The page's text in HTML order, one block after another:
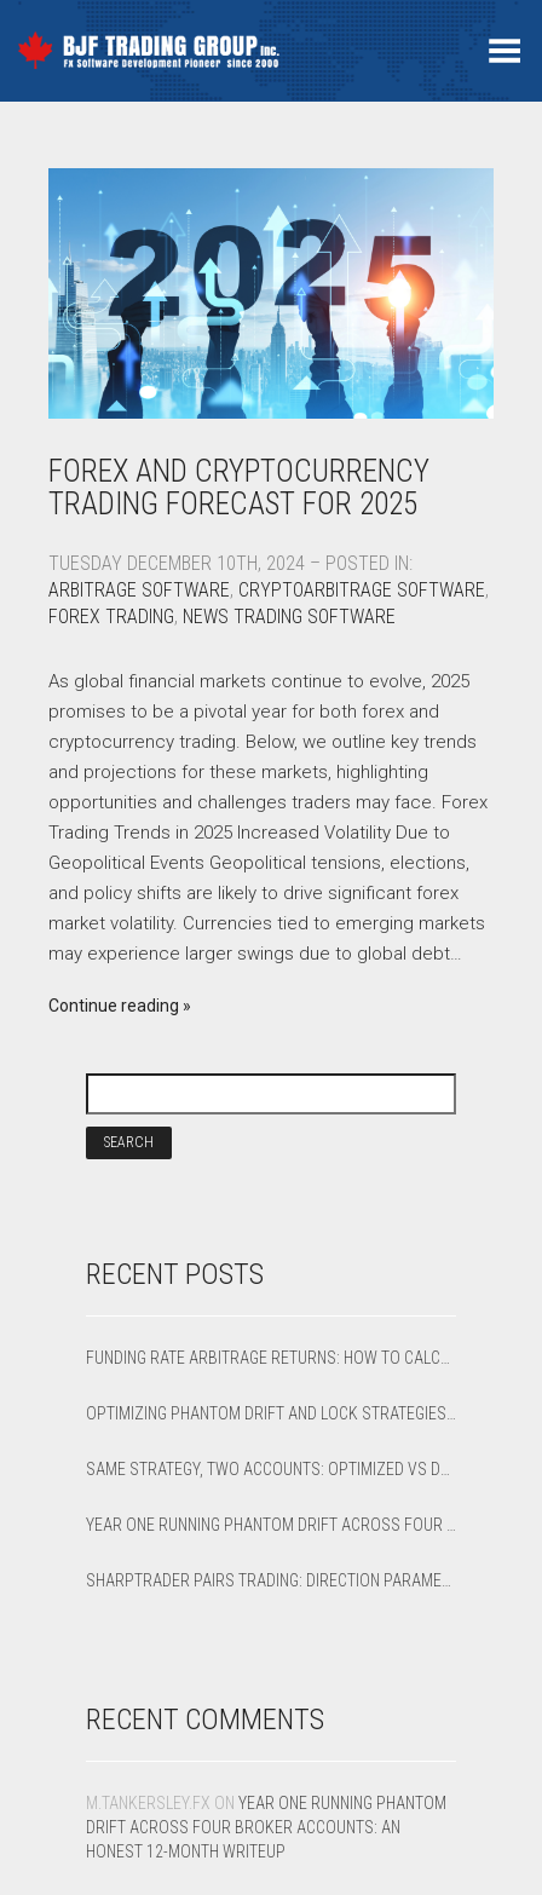
Toggle Menu
FOREX AND CRYPTOCURRENCY
TRADING FORECAST FOR 2025
TUESDAY DECEMBER 10TH, 2024 – POSTED IN:
ARBITRAGE SOFTWARE, CRYPTOARBITRAGE SOFTWARE,
FOREX TRADING, NEWS TRADING SOFTWARE
As global financial markets continue to evolve, 2025
promises to be a pivotal year for both forex and
cryptocurrency trading. Below, we outline key trends
and projections for these markets, highlighting
opportunities and challenges traders may face. Forex
Trading Trends in 2025 Increased Volatility Due to
Geopolitical Events Geopolitical tensions, elections,
and policy shifts are likely to drive significant forex
market volatility. Currencies tied to emerging markets
may experience larger swings due to global debt…
Continue reading
RECENT POSTS
RECENT COMMENTS
M.TANKERSLEY.FX ON YEAR ONE RUNNING PHANTOM
DRIFT ACROSS FOUR BROKER ACCOUNTS: AN
HONEST 12-MONTH WRITEUP